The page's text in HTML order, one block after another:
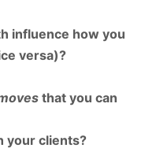
influence how you
versa)?
that you can
your clients?